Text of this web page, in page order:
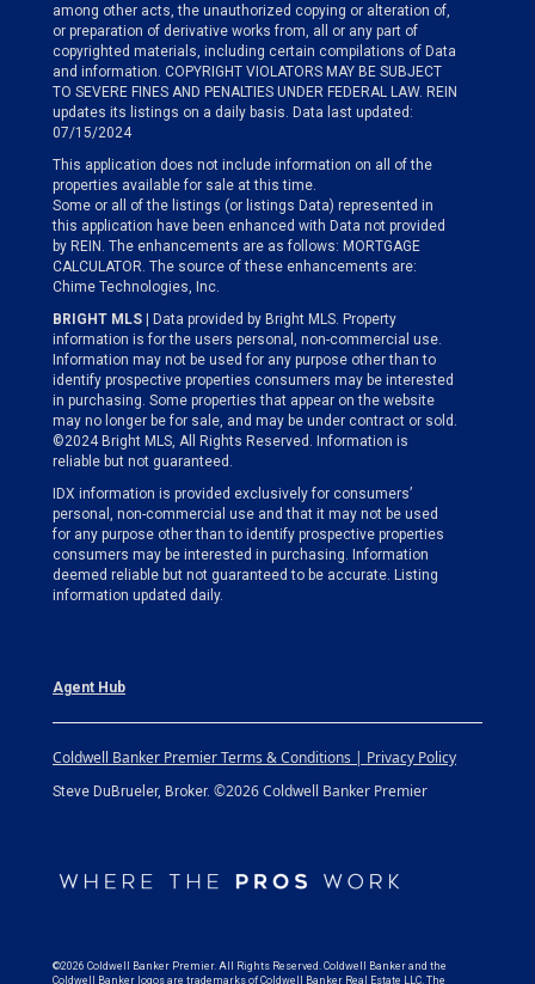
among other acts, the unauthorized copying or alteration of,
or preparation of derivative works from, all or any part of
copyrighted materials, including certain compilations of Data
and information. COPYRIGHT VIOLATORS MAY BE SUBJECT
TO SEVERE FINES AND PENALTIES UNDER FEDERAL LAW. REIN
updates its listings on a daily basis. Data last updated:
07/15/2024
This application does not include information on all of the
properties available for sale at this time.
Some or all of the listings (or listings Data) represented in
this application have been enhanced with Data not provided
by REIN. The enhancements are as follows: MORTGAGE
CALCULATOR. The source of these enhancements are:
Chime Technologies, Inc.
BRIGHT MLS | Data provided by Bright MLS. Property
information is for the users personal, non-commercial use.
Information may not be used for any purpose other than to
identify prospective properties consumers may be interested
in purchasing. Some properties that appear on the website
may no longer be for sale, and may be under contract or sold.
©2024 Bright MLS, All Rights Reserved. Information is
reliable but not guaranteed.
IDX information is provided exclusively for consumers’
personal, non-commercial use and that it may not be used
for any purpose other than to identify prospective properties
consumers may be interested in purchasing. Information
deemed reliable but not guaranteed to be accurate. Listing
information updated daily.
Agent Hub
Coldwell Banker Premier Terms & Conditions | Privacy Policy
Steve DuBrueler, Broker. ©2026 Coldwell Banker Premier
©2026 Coldwell Banker Premier. All Rights Reserved. Coldwell Banker and the
Coldwell Banker logos are trademarks of Coldwell Banker Real Estate LLC. The